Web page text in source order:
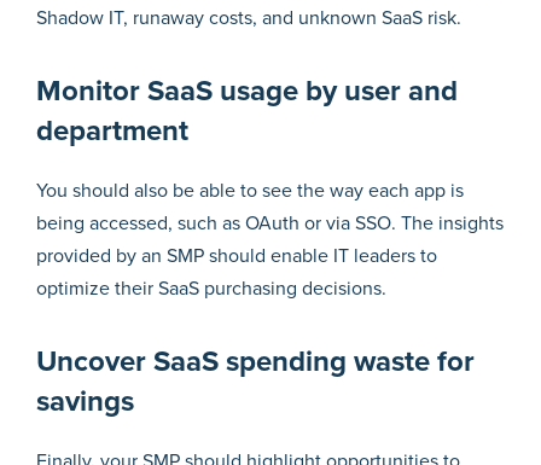
Shadow IT, runaway costs, and unknown SaaS risk.
Monitor SaaS usage by user and
department
You should also be able to see the way each app is
being accessed, such as OAuth or via SSO. The insights
provided by an SMP should enable IT leaders to
optimize their SaaS purchasing decisions.
Uncover SaaS spending waste for
savings